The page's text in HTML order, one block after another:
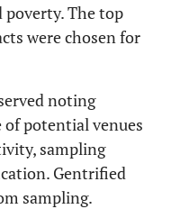
poverty. The top
were chosen for
noting
potential venues
sampling
Gentrified
sampling.